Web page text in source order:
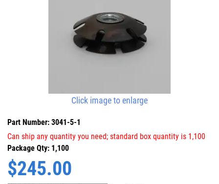
Click image to enlarge
Part Number: 3041-5-1
Can ship any quantity you need; standard box quantity is 1,100
Package Qty: 1,100
$245.00